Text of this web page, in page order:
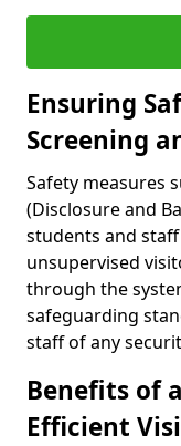
Ensuring
Screening
Safety measures
(Disclosure and
students and
unsupervised
through the
safeguarding
staff of any
Benefits of
Efficient